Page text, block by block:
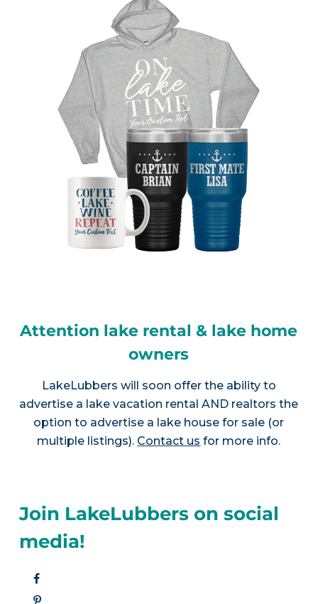
Attention lake rental & lake home
owners
LakeLubbers will soon offer the ability to
advertise a lake vacation rental AND realtors the
option to advertise a lake house for sale (or
multiple listings). Contact us for more info.
Join LakeLubbers on social
media!